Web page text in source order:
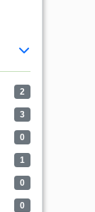
2
3
0
1
0
0